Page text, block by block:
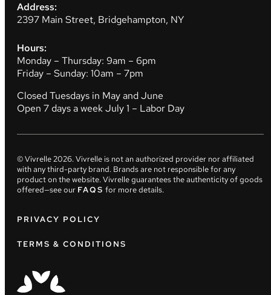
Address:
2397 Main Street, Bridgehampton, NY
Hours:
Monday – Thursday: 9am – 6pm
Friday – Sunday: 10am – 7pm
Closed Tuesdays in May and June
Open 7 days a week July 1 – Labor Day
© Vivrelle2026. Vivrelle is not an authorized provider nor affiliated
with any third-party brand. Brands are not responsible for any
product on the website. Vivrelle guarantees the authenticity of goods
offered—see our FAQS for more details.
PRIVACY POLICY
TERMS & CONDITIONS